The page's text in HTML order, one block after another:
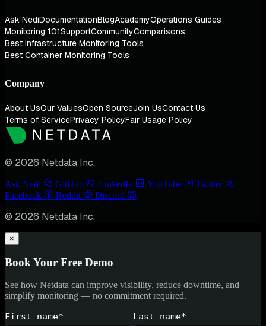
Ask NediDocumentationBlogAcademyOperations Guides
Monitoring 101SupportCommunityComparisons
Best Infrastructure Monitoring Tools
Best Container Monitoring Tools
Company
About UsOur ValuesOpen SourceJoin UsContact Us
Terms of ServicePrivacy PolicyFair Usage Policy
© 2026 Netdata Inc.
Ask Nedi GitHub LinkedIn YouTube
Twitter
Facebook
Reddit Discord
© 2026 Netdata Inc.
×
Book Your Free Demo
See how Netdata can improve visibility, reduce downtime, and
simplify monitoring — no commitment required.